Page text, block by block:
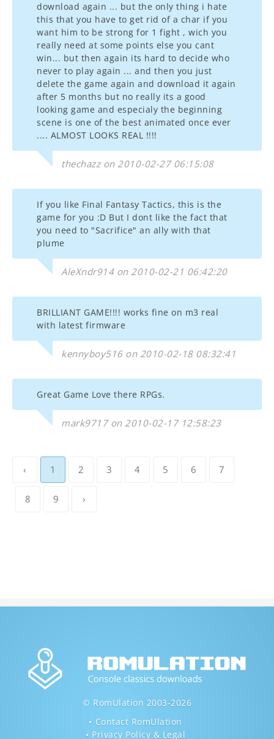
download again ... but the only thing i hate
this that you have to get rid of a char if you
want him to be strong for 1 fight , wich you
really need at some points else you cant
win... but then again its hard to decide who
never to play again ... and then you just
delete the game again and download it again
after 5 months but no really its a good
looking game and especialy the beginning
scene is one of the best animated once ever
.... ALMOST LOOKS REAL !!!!
thechazz on 2010-02-27 06:15:08
If you like Final Fantasy Tactics, this is the
game for you :D But I dont like the fact that
you need to "Sacrifice" an ally with that
plume
AleXndr914 on 2010-02-21 06:42:20
BRILLIANT GAME!!!! works fine on m3 real
with latest firmware
kennyboy516 on 2010-02-18 08:32:41
Great Game Love there RPGs.
mark9717 on 2010-02-17 12:58:23
‹ 1 2 3 4 5 6 7
8 9 ›
© RomUlation 2003-2026
Contact RomUlation
Privacy Policy & Legal